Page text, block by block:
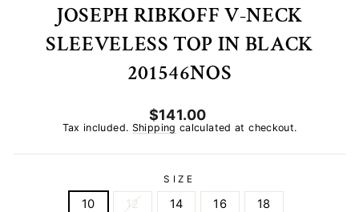
JOSEPH RIBKOFF V-NECK
SLEEVELESS TOP IN BLACK
201546NOS
Regular
price
$141.00
Tax included. Shipping calculated at checkout.
SIZE
10 12 14 16 18